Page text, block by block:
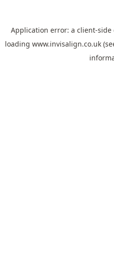
Application error: a client-side
loading www.invisalign.co.uk